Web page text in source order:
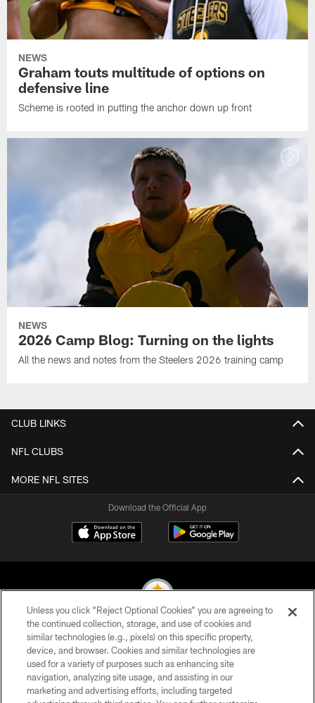
NEWS
Graham touts multitude of options on
defensive line
Scheme is rooted in putting the anchor down up front
NEWS
2026 Camp Blog: Turning on the lights
All the news and notes from the Steelers 2026 training camp
CLUB LINKS
NFL CLUBS
MORE NFL SITES
Download the Official App
© 2026 Pittsburgh Steelers. All Rights Reserved
PRIVACY POLICY
TERMS OF USE
Unless you click “Reject Optional Cookies” you are agreeing to
the continued collection, storage, and use of cookies and
similar technologies (e.g., pixels) on this specific property,
device, and browser. Cookies and similar technologies are
used for a variety of purposes such as enhancing site
navigation, analyzing site usage, and assisting in our
marketing and advertising efforts, including targeted